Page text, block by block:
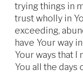
trying things in
trust wholly in
exceeding,
have Your way
Your ways that I
You all the days